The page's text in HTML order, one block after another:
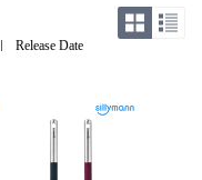
Release Date